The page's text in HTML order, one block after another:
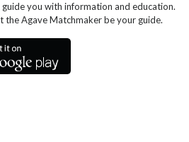
you with information and education.
Agave Matchmaker be your guide.